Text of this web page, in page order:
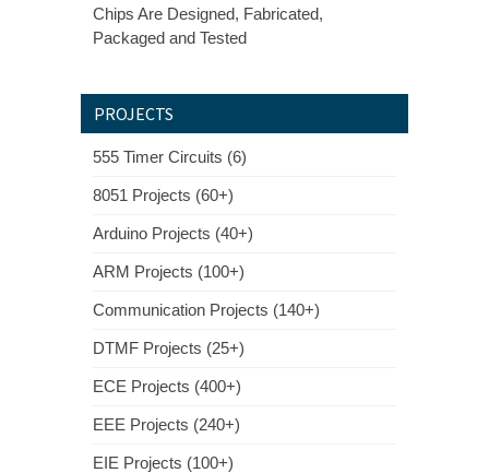
Chips Are Designed, Fabricated,
Packaged and Tested
PROJECTS
555 Timer Circuits (6)
8051 Projects (60+)
Arduino Projects (40+)
ARM Projects (100+)
Communication Projects (140+)
DTMF Projects (25+)
ECE Projects (400+)
EEE Projects (240+)
EIE Projects (100+)